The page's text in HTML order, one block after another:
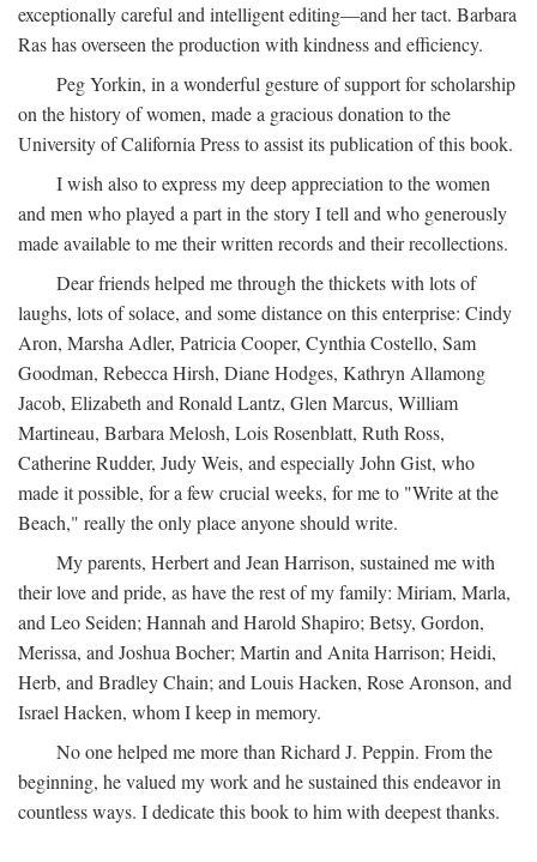
exceptionally careful and intelligent editing—and her tact. Barbara
Ras has overseen the production with kindness and efficiency.
Peg Yorkin, in a wonderful gesture of support for scholarship
on the history of women, made a gracious donation to the
University of California Press to assist its publication of this book.
I wish also to express my deep appreciation to the women
and men who played a part in the story I tell and who generously
made available to me their written records and their recollections.
Dear friends helped me through the thickets with lots of
laughs, lots of solace, and some distance on this enterprise: Cindy
Aron, Marsha Adler, Patricia Cooper, Cynthia Costello, Sam
Goodman, Rebecca Hirsh, Diane Hodges, Kathryn Allamong
Jacob, Elizabeth and Ronald Lantz, Glen Marcus, William
Martineau, Barbara Melosh, Lois Rosenblatt, Ruth Ross,
Catherine Rudder, Judy Weis, and especially John Gist, who
made it possible, for a few crucial weeks, for me to "Write at the
Beach," really the only place anyone should write.
My parents, Herbert and Jean Harrison, sustained me with
their love and pride, as have the rest of my family: Miriam, Marla,
and Leo Seiden; Hannah and Harold Shapiro; Betsy, Gordon,
Merissa, and Joshua Bocher; Martin and Anita Harrison; Heidi,
Herb, and Bradley Chain; and Louis Hacken, Rose Aronson, and
Israel Hacken, whom I keep in memory.
No one helped me more than Richard J. Peppin. From the
beginning, he valued my work and he sustained this endeavor in
countless ways. I dedicate this book to him with deepest thanks.